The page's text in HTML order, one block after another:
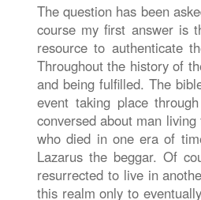
The question has been
course my first answer is
resource to authenticate
Throughout the history of
and being fulfilled. The
event taking place
conversed about man
who died in one era of
Lazarus the beggar. Of
resurrected to live in
this realm only to